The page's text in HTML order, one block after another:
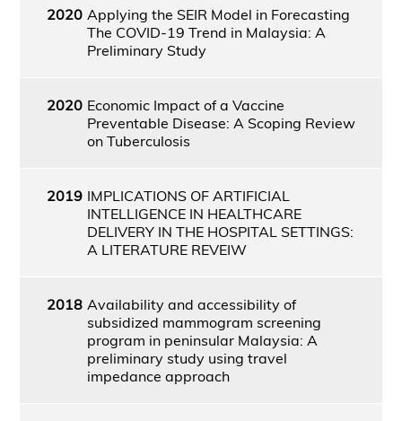
2020 Applying the SEIR Model in Forecasting
The COVID-19 Trend in Malaysia: A
Preliminary Study
2020 Economic Impact of a Vaccine
Preventable Disease: A Scoping Review
on Tuberculosis
2019 IMPLICATIONS OF ARTIFICIAL
INTELLIGENCE IN HEALTHCARE
DELIVERY IN THE HOSPITAL SETTINGS:
A LITERATURE REVEIW
2018 Availability and accessibility of
subsidized mammogram screening
program in peninsular Malaysia: A
preliminary study using travel
impedance approach